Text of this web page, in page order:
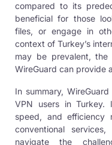
compared to its
beneficial for those
files, or engage in
context of Turkey’s
may be prevalent,
WireGuard can provide
In summary,
VPN users in Turkey.
speed, and efficiency
conventional
navigate the